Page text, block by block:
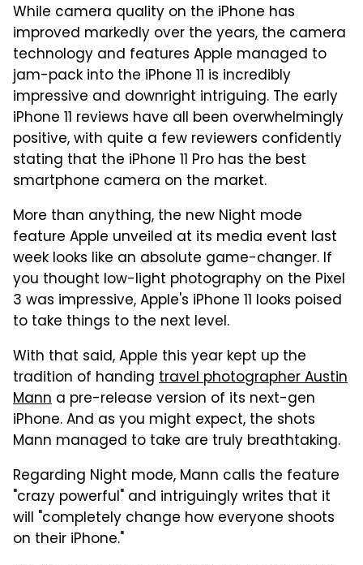
While camera quality on the iPhone has
improved markedly over the years, the camera
technology and features Apple managed to
jam-pack into the iPhone 11 is incredibly
impressive and downright intriguing. The early
iPhone 11 reviews have all been overwhelmingly
positive, with quite a few reviewers confidently
stating that the iPhone 11 Pro has the best
smartphone camera on the market.
More than anything, the new Night mode
feature Apple unveiled at its media event last
week looks like an absolute game-changer. If
you thought low-light photography on the Pixel
3 was impressive, Apple's iPhone 11 looks poised
to take things to the next level.
With that said, Apple this year kept up the
tradition of handing travel photographer Austin
Mann a pre-release version of its next-gen
iPhone. And as you might expect, the shots
Mann managed to take are truly breathtaking.
Regarding Night mode, Mann calls the feature
"crazy powerful" and intriguingly writes that it
will "completely change how everyone shoots
on their iPhone."